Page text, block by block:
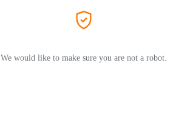
We would like to make sure you are not a robot.